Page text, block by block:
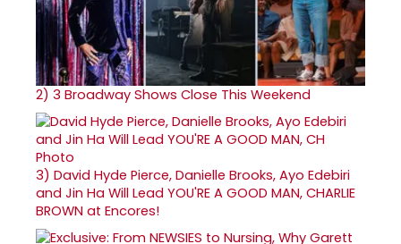
2) 3 Broadway Shows Close This Weekend
3) David Hyde Pierce, Danielle Brooks, Ayo Edebiri
and Jin Ha Will Lead YOU'RE A GOOD MAN, CHARLIE
BROWN at Encores!